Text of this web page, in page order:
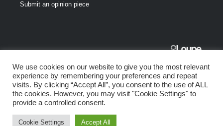
Submit an opinion piece
South Africa is
part of Loupe
Media Network
Privacy policy|Terms of use
We use cookies on our website to give you the most relevant
experience by remembering your preferences and repeat
visits. By clicking “Accept All”, you consent to the use of ALL
the cookies. However, you may visit "Cookie Settings" to
provide a controlled consent.
Cookie Settings Accept All